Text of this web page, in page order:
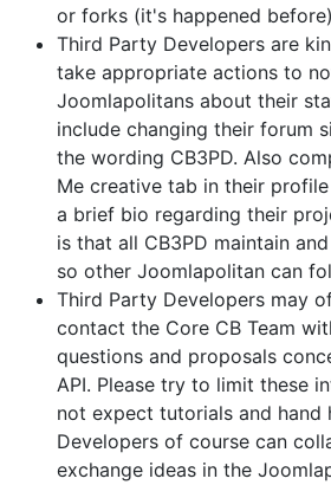
or forks (it's happened before)
Third Party Developers are
take appropriate actions to
Joomlapolitans about their
include changing their forum
the wording CB3PD. Also
Me creative tab in their
a brief bio regarding their
is that all CB3PD maintain
so other Joomlapolitan can
Third Party Developers may
contact the Core CB Team
questions and proposals
API. Please try to limit these
not expect tutorials and hand
Developers of course can
exchange ideas in the